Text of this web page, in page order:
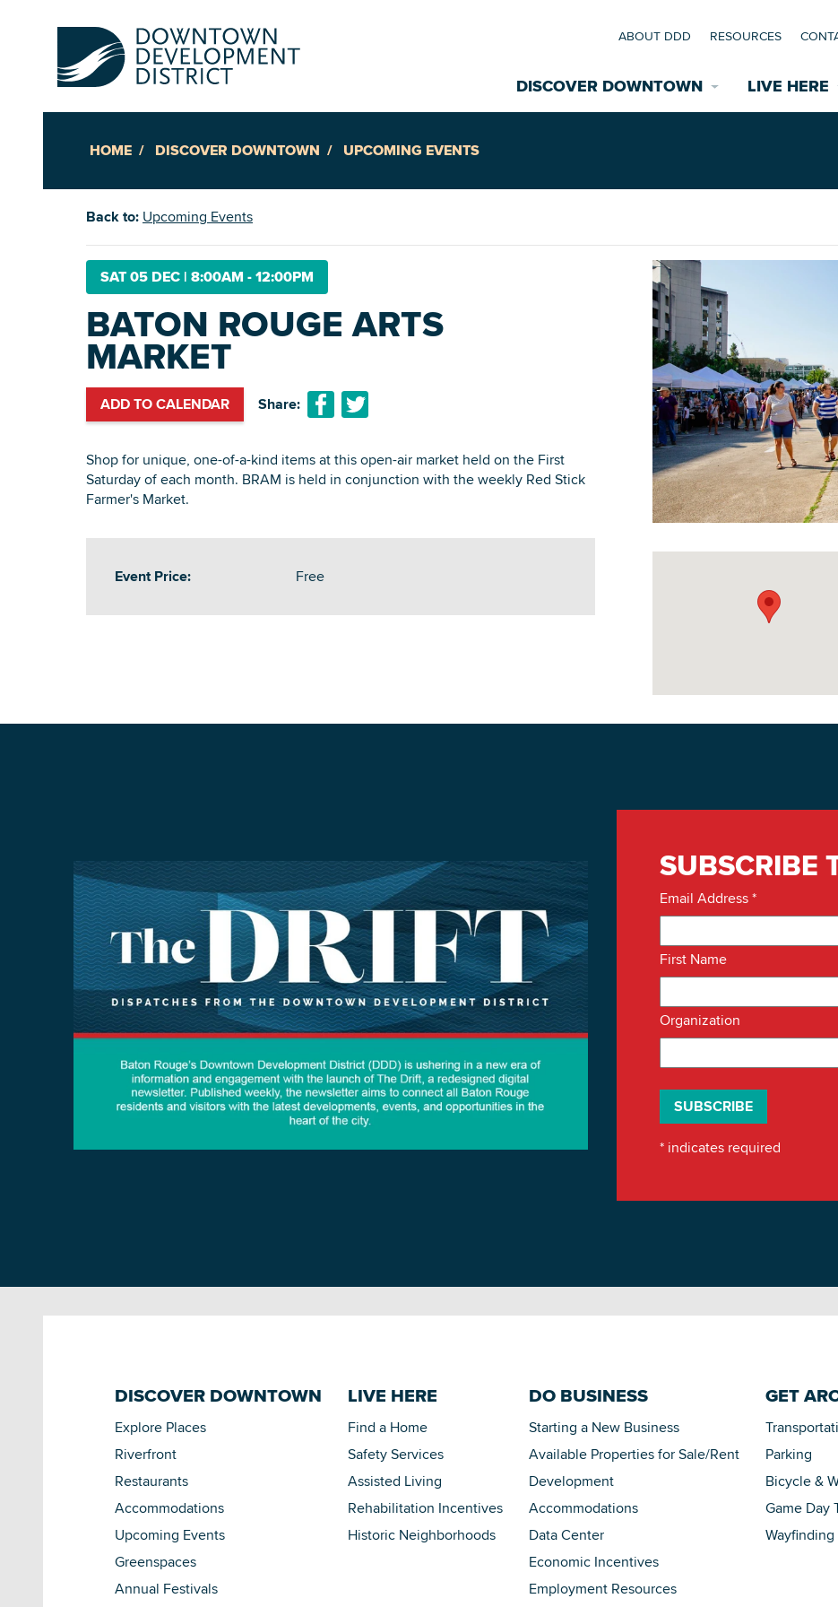
DISCOVER DOWNTOWN
Explore Places
Accommodations
Annual Festivals
EXPLORE THE
DOWNLOAD PRINTABLE MAP
LIVE HERE
ABOUT DDD RESOURCES
HOME DISCOVER DOWNTOWN UPCOMING EVENTS
Back to: Upcoming Events
SAT 05 DEC | 8:00AM - 12:00PM
BATON ROUGE ARTS
MARKET
ADD TO CALENDAR Share:
Shop for unique, one-of-a-kind items at this open-air market held on the First
Saturday of each month. BRAM is held in conjunction with the weekly Red Stick
Farmer's Market.
Event Price: Free
SUBSCRIBE
Email Address*
First Name
Organization
* indicates required
DISCOVER DOWNTOWN
Explore Places
Riverfront
Restaurants
Accommodations
Upcoming Events
Greenspaces
Annual Festivals
LIVE HERE
Find a Home
Safety Services
Assisted Living
Rehabilitation Incentives
Historic Neighborhoods
DO BUSINESS
Starting a New Business
Available Properties for Sale/Rent
Development
Accommodations
Data Center
Economic Incentives
Employment Resources
GET
Parking
Bicycle &
Game Day